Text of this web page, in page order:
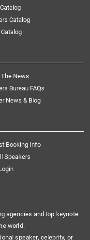
Catalog
The News
Bureau FAQs
News & Blog
Booking Info
Speakers
agencies and top keynote
world.
speaker, celebrity, or